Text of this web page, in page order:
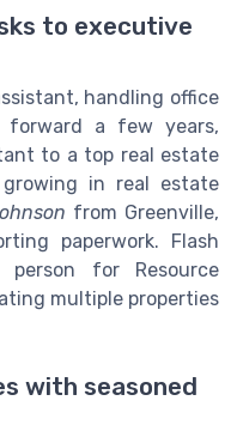
to executive
handling office
forward a few years,
to a top real estate
in real estate
from Greenville,
paperwork. Flash
for Resource
multiple properties
with seasoned